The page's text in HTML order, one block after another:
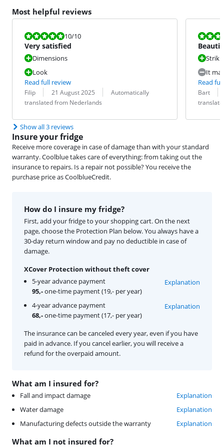
Most helpful reviews
Review is 10 out of 10.
10/10
Very satisfied
Dimensions
Look
Read full review
Review by:
Filip
Date: 21 August 2025
Translation:
Automatically
translated from Nederlands
Review is
It
Read
Review by:
Bart
Date:
Translation:
Show all 3 reviews
Insure your fridge
Receive more coverage in case of damage than with your standard
warranty. Coolblue takes care of everything: from taking out the
insurance to repairs. Is a repair not possible? You receive the
purchase price as CoolblueCredit.
What am I insured for?
Fall and impact damage
Explanation
Water damage
Explanation
Manufacturing defects outside the warranty
Explanation
What am I not insured for?
How do I insure my fridge?
First, add your fridge to your shopping cart. On the next
page, choose the Protection Plan below. You always have a
30-day return window and pay no deductible in case of
damage.
XCover Protection without theft cover
5-year advance payment
95,-one-time payment (19,- per year)
Explanation
4-year advance payment
68,-one-time payment (17,- per year)
Explanation
The insurance can be canceled every year, even if you have
paid in advance. If you cancel earlier, you will receive a
refund for the overpaid amount.